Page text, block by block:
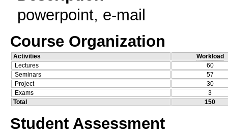
powerpoint, e-mail
Course Organization
Activities
Workload
Lectures
60
Seminars
57
Project
30
Exams
3
Total
150
Student Assessment